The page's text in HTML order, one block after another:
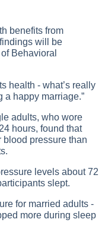
benefits from
will be
Behavioral
health - what’s really
a happy marriage.”
adults, who wore
hours, found that
pressure than
levels about 72
slept.
for married adults -
more during sleep